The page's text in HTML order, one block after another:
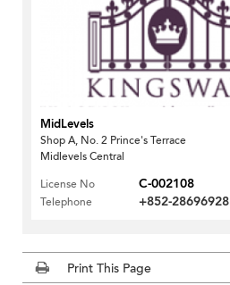
MidLevels
Shop A, No. 2 Prince's Terrace
Midlevels Central
License No
C-002108
Telephone +852-28696928
Print This Page